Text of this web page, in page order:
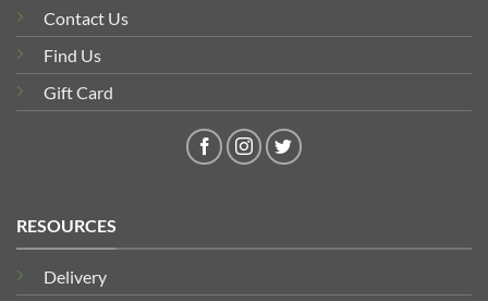
Contact Us
Find Us
Gift Card
RESOURCES
Delivery